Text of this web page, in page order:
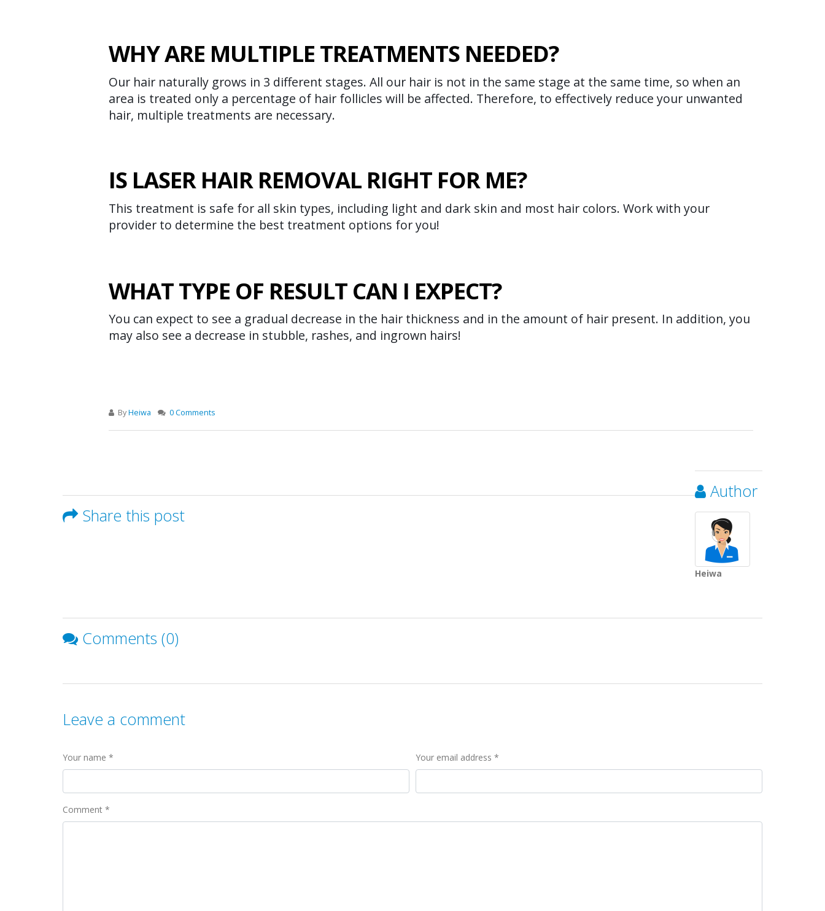
WHY ARE MULTIPLE TREATMENTS NEEDED?
Our hair naturally grows in 3 different stages. All our hair is not in the same stage at the same time, so when an
area is treated only a percentage of hair follicles will be affected. Therefore, to effectively reduce your unwanted
hair, multiple treatments are necessary.
IS LASER HAIR REMOVAL RIGHT FOR ME?
This treatment is safe for all skin types, including light and dark skin and most hair colors. Work with your
provider to determine the best treatment options for you!
WHAT TYPE OF RESULT CAN I EXPECT?
You can expect to see a gradual decrease in the hair thickness and in the amount of hair present. In addition, you
may also see a decrease in stubble, rashes, and ingrown hairs!
ByHeiwa 0 Comments
Share this post
Author
Heiwa
Comments (0)
Leave a comment
Your name * Your email address *
Comment *